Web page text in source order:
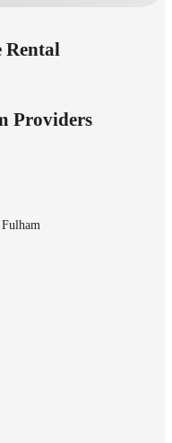
Rental
Providers